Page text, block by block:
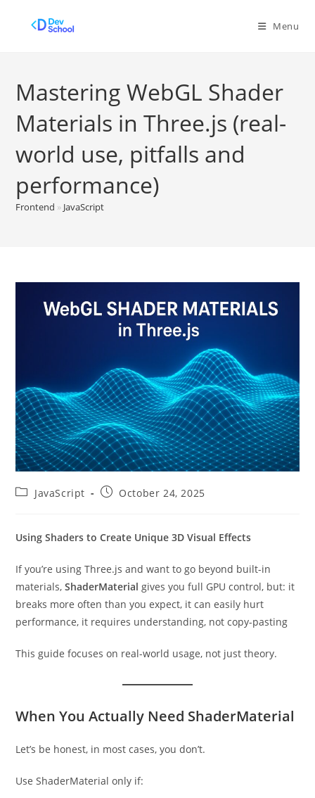
Menu
Mastering WebGL Shader
Materials in Three.js (real-
world use, pitfalls and
performance)
Frontend » JavaScript
PostJavaScript
PostOctober 24, 2025
Using Shaders to Create Unique 3D Visual Effects
If you’re using Three.js and want to go beyond built-in
materials,ShaderMaterial gives you full GPU control, but: it
breaks more often than you expect, it can easily hurt
performance, it requires understanding, not copy-pasting
This guide focuses on real-world usage, not just theory.
When You Actually Need ShaderMaterial
Let’s be honest, in most cases, you don’t.
Use ShaderMaterial only if: